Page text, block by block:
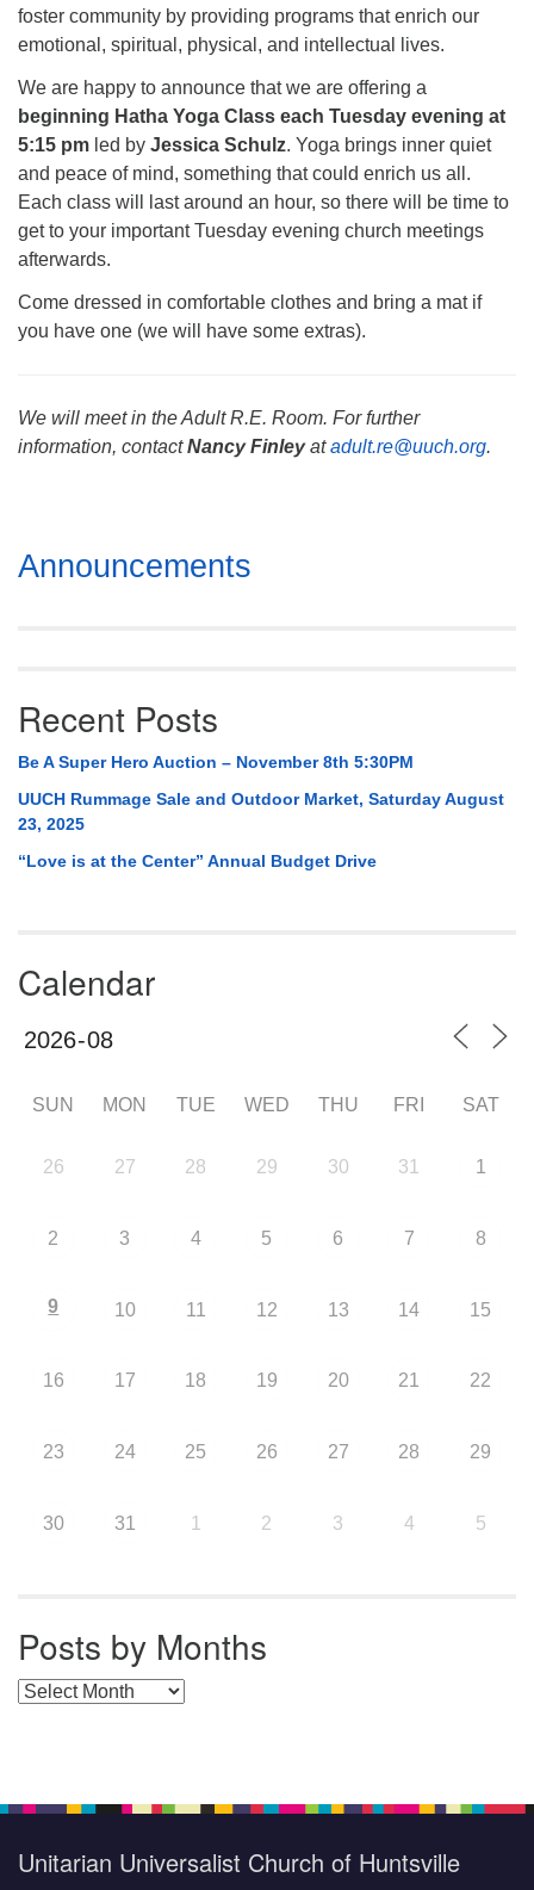
foster community by providing programs that enrich our
emotional, spiritual, physical, and intellectual lives.
We are happy to announce that we are offering a
beginning Hatha Yoga Class each Tuesday evening at
5:15 pm led by Jessica Schulz. Yoga brings inner quiet
and peace of mind, something that could enrich us all.
Each class will last around an hour, so there will be time to
get to your important Tuesday evening church meetings
afterwards.
Come dressed in comfortable clothes and bring a mat if
you have one (we will have some extras).
We will meet in the Adult R.E. Room. For further
information, contactNancy Finleyatadult.re@uuch.org.
Section
Navigation
Announcements
Recent Posts
Be A Super Hero Auction – November 8th 5:30PM
UUCH Rummage Sale and Outdoor Market, Saturday August
23, 2025
“Love is at the Center” Annual Budget Drive
Calendar
SUN MON TUE WED THU FRI SAT
26 27 28 29 30 31 1
2 3 4 5 6 7 8
9 10 11 12 13 14 15
16 17 18 19 20 21 22
23 24 25 26 27 28 29
30 31 1 2 3 4 5
Posts by Months
Posts by Months
Unitarian Universalist Church of Huntsville